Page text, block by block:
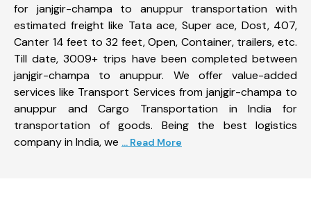
for janjgir-champa to anuppur transportation with
estimated freight like Tata ace, Super ace, Dost, 407,
Canter 14 feet to 32 feet, Open, Container, trailers, etc.
Till date, 3009+ trips have been completed between
janjgir-champa to anuppur. We offer value-added
services like Transport Services from janjgir-champa to
anuppur and Cargo Transportation in India for
transportation of goods. Being the best logistics
company in India, we ... Read More